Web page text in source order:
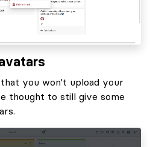
you won't upload your
thought to still give some